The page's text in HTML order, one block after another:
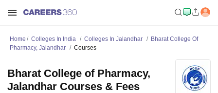
Home Colleges In India Colleges In Jalandhar
Bharat College Of
Pharmacy, Jalandhar
Courses
Bharat College of Pharmacy,
Jalandhar Courses & Fees